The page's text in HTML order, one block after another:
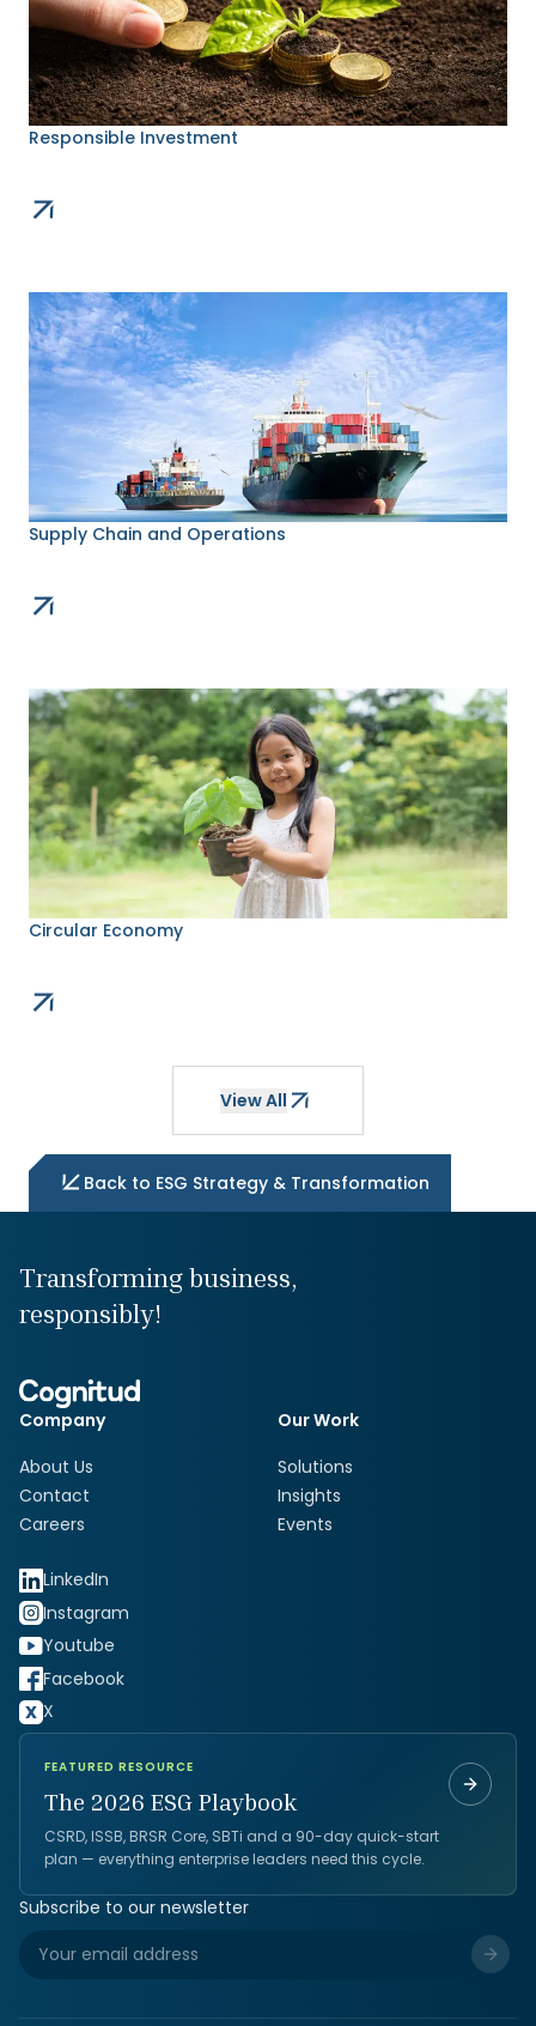
Responsible Investment
Supply Chain and Operations
Circular Economy
View All
Back to ESG Strategy & Transformation
Transforming business,
responsibly!
Company
About Us
Contact
Careers
Our Work
Solutions
Insights
Events
LinkedIn
Instagram
Youtube
Facebook
X
FEATURED RESOURCE
The 2026 ESG Playbook
CSRD, ISSB, BRSR Core, SBTi and a 90-day quick-start
plan — everything enterprise leaders need this cycle.
Subscribe to our newsletter